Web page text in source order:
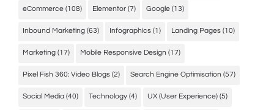
eCommerce (108) Elementor (7) Google (13)
Inbound Marketing (63) Infographics (1) Landing Pages (10)
Marketing (17) Mobile Responsive Design (17)
Pixel Fish 360: Video Blogs (2) Search Engine Optimisation (57)
Social Media (40) Technology (4) UX (User Experience) (5)